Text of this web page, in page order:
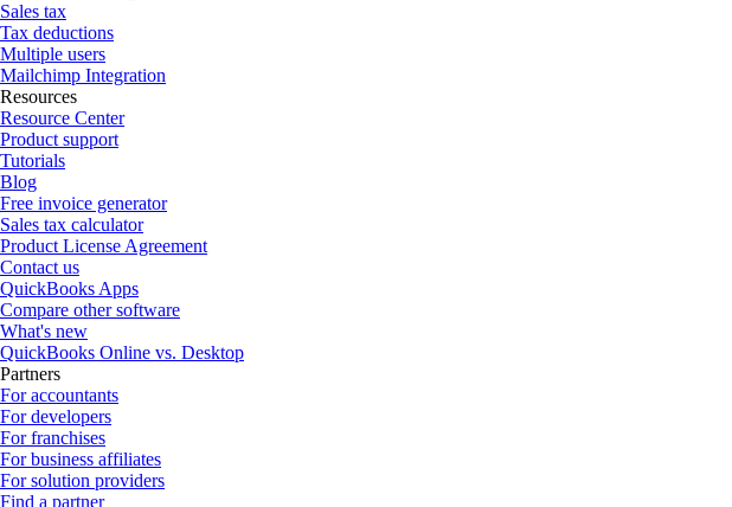
Sales tax
Tax deductions
Multiple users
Mailchimp Integration
Resources
Resource Center
Product support
Tutorials
Blog
Free invoice generator
Sales tax calculator
Product License Agreement
Contact us
QuickBooks Apps
Compare other software
What's new
QuickBooks Online vs. Desktop
Partners
For accountants
For developers
For franchises
For business affiliates
For solution providers
Find a partner